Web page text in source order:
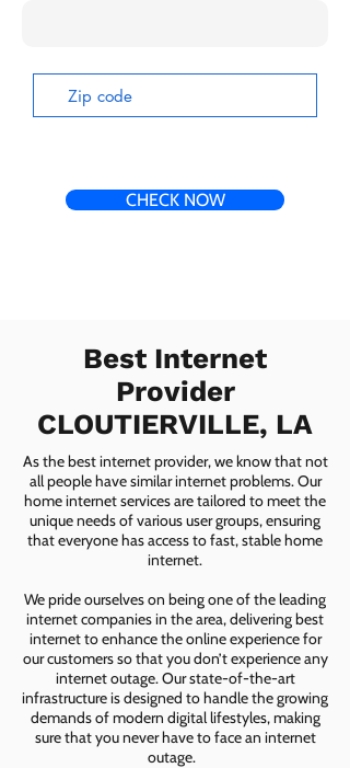
CHECK NOW
Best Internet
Provider
CLOUTIERVILLE, LA
As the best internet provider, we know that not
all people have similar internet problems. Our
home internet services are tailored to meet the
unique needs of various user groups, ensuring
that everyone has access to fast, stable home
internet.
We pride ourselves on being one of the leading
internet companies in the area, delivering best
internet to enhance the online experience for
our customers so that you don’t experience any
internet outage. Our state-of-the-art
infrastructure is designed to handle the growing
demands of modern digital lifestyles, making
sure that you never have to face an internet
outage.